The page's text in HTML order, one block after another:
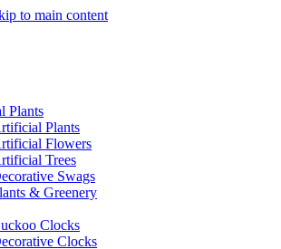
to main content
Plants
Plants
Flowers
Trees
Swags
& Greenery
Clocks
Clocks